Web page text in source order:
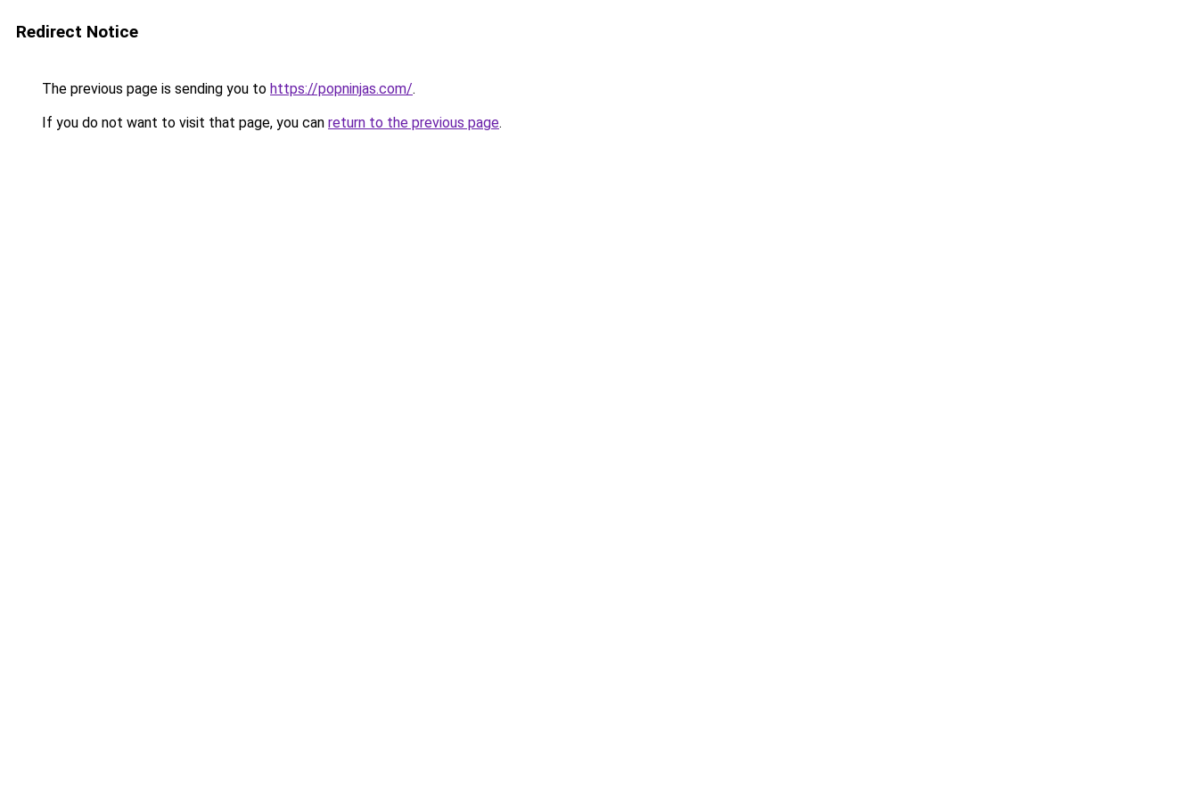
Redirect Notice
The previous page is sending you to https://popninjas.com/.
If you do not want to visit that page, you can return to the previous page.